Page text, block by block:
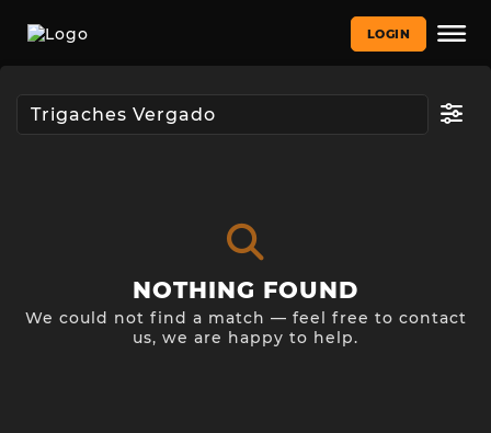
LOGIN
NOTHING FOUND
We could not find a match — feel free to contact
us, we are happy to help.